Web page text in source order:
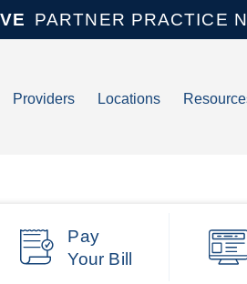
PARTNER PRACTICE
Providers Locations
Pay
Your Bill